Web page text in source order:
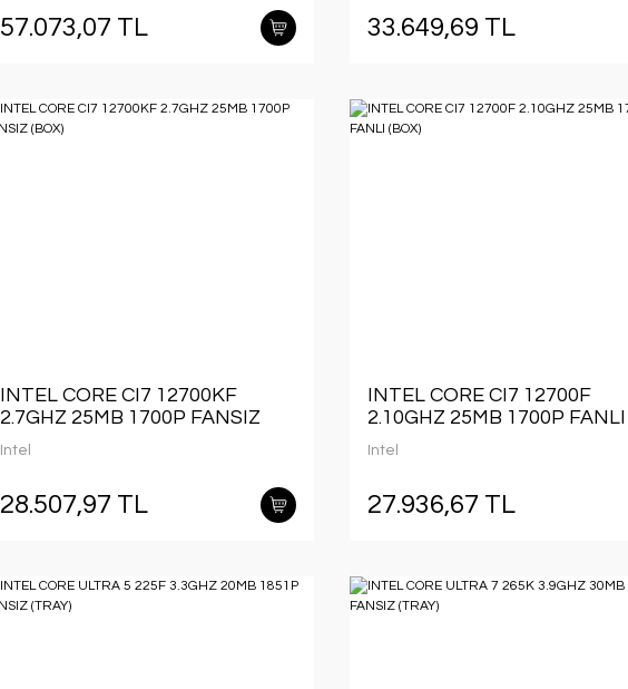
57.073,07 TL 33.649,69 TL
INTEL CORE CI7 12700KF
2.7GHZ 25MB 1700P FANSIZ
(BOX)
Intel
28.507,97 TL
INTEL CORE CI7 12700F
2.10GHZ 25MB 1700P FANLI
(BOX)
Intel
27.936,67 TL